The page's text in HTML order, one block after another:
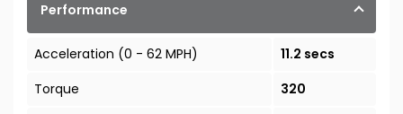
Performance
Acceleration (0 - 62 MPH)
11.2 secs
Torque
320